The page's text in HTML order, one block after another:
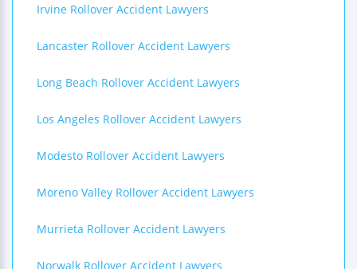
Irvine Rollover Accident Lawyers
Lancaster Rollover Accident Lawyers
Long Beach Rollover Accident Lawyers
Los Angeles Rollover Accident Lawyers
Modesto Rollover Accident Lawyers
Moreno Valley Rollover Accident Lawyers
Murrieta Rollover Accident Lawyers
Norwalk Rollover Accident Lawyers